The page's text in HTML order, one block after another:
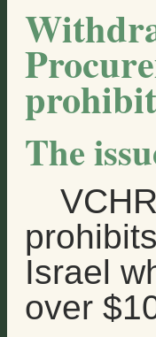
The
Israel
over